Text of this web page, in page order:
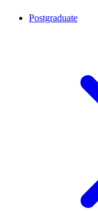
Postgraduate